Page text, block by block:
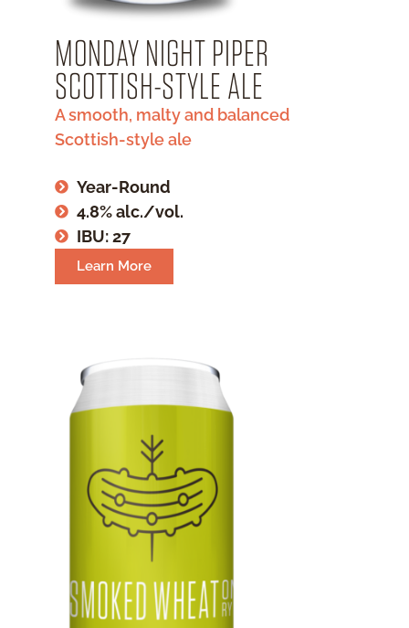
MONDAY NIGHT PIPER
SCOTTISH-STYLE ALE
A smooth, malty and balanced
Scottish-style ale
Year-Round
4.8% alc./vol.
IBU: 27
Learn More